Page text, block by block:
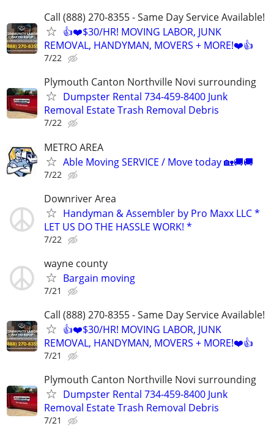
Call (888) 270-8355 - Same Day Service Available!
👍❤️$30/HR! MOVING LABOR, JUNK
REMOVAL, HANDYMAN, MOVERS + MORE!❤️👍
7/22
Plymouth Canton Northville Novi surrounding
Dumpster Rental 734-459-8400 Junk
Removal Estate Trash Removal Debris
7/22
METRO AREA
Able Moving SERVICE / Move today 🏡🚚🚚
7/22
Downriver Area
Handyman & Assembler by Pro Maxx LLC *
LET US DO THE HASSLE WORK! *
7/22
wayne county
Bargain moving
7/21
Call (888) 270-8355 - Same Day Service Available!
👍❤️$30/HR! MOVING LABOR, JUNK
REMOVAL, HANDYMAN, MOVERS + MORE!❤️👍
7/21
Plymouth Canton Northville Novi surrounding
Dumpster Rental 734-459-8400 Junk
Removal Estate Trash Removal Debris
7/21